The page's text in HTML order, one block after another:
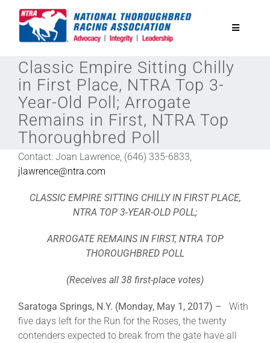
Toggle
National Horseplayers Championship
Equine Discounts
Safety
About
Classic Empire Sitting Chilly
in First Place, NTRA Top 3-
Year-Old Poll; Arrogate
Remains in First, NTRA Top
Thoroughbred Poll
Contact: Joan Lawrence, (646) 335-6833,
jlawrence@ntra.com
CLASSIC EMPIRE SITTING CHILLY IN FIRST PLACE,
NTRA TOP 3-YEAR-OLD POLL;
ARROGATE REMAINS IN FIRST, NTRA TOP
THOROUGHBRED POLL
(Receives all 38 first-place votes)
Saratoga Springs, N.Y. (Monday, May 1, 2017) –
With
five days left for the Run for the Roses, the twenty
contenders expected to break from the gate have all